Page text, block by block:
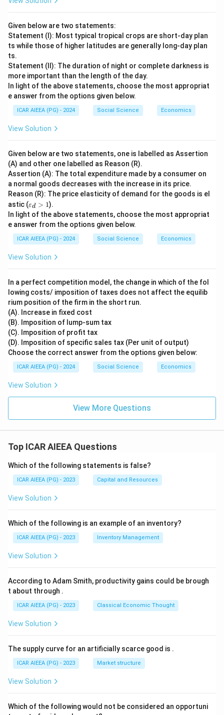
Given below are two statements:
Statement (I): Most typical tropical crops are short-day plan
ts while those of higher latitudes are generally long-day plan
ts.
Statement (II): The duration of night or complete darkness is
more important than the length of the day.
In light of the above statements, choose the most appropriat
e answer from the options given below.
ICAR AIEEA (PG) - 2024 Social Science Economics
View Solution
Given below are two statements, one is labelled as Assertion
(A) and other one labelled as Reason (R).
Assertion (A): The total expenditure made by a consumer on
a normal goods decreases with the increase in its price.
Reason (R): The price elasticity of demand for the goods is el
astic (\v
ar
ep
sil
o
n
d
εd > 1).
In light of the above statements, choose the most appropriat
e answer from the options given below.
ICAR AIEEA (PG) - 2024 Social Science Economics
View Solution
In a perfect competition model, the change in which of the fol
lowing costs/ imposition of taxes does not affect the equilib
rium position of the firm in the short run.
(A). Increase in fixed cost
(B). Imposition of lump-sum tax
(C). Imposition of profit tax
(D). Imposition of specific sales tax (Per unit of output)
Choose the correct answer from the options given below:
ICAR AIEEA (PG) - 2024 Social Science Economics
View Solution
View More Questions
Top ICAR AIEEA Questions
Which of the following statements is false?
ICAR AIEEA (PG) - 2023 Capital and Resources
View Solution
Which of the following is an example of an inventory?
ICAR AIEEA (PG) - 2023 Inventory Management
View Solution
According to Adam Smith, productivity gains could be brough
t about through .
ICAR AIEEA (PG) - 2023 Classical Economic Thought
View Solution
The supply curve for an artificially scarce good is .
ICAR AIEEA (PG) - 2023 Market structure
View Solution
Which of the following would not be considered an opportuni